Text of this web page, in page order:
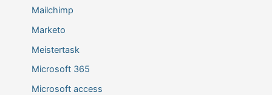
Mailchimp
Marketo
Meistertask
Microsoft 365
Microsoft access